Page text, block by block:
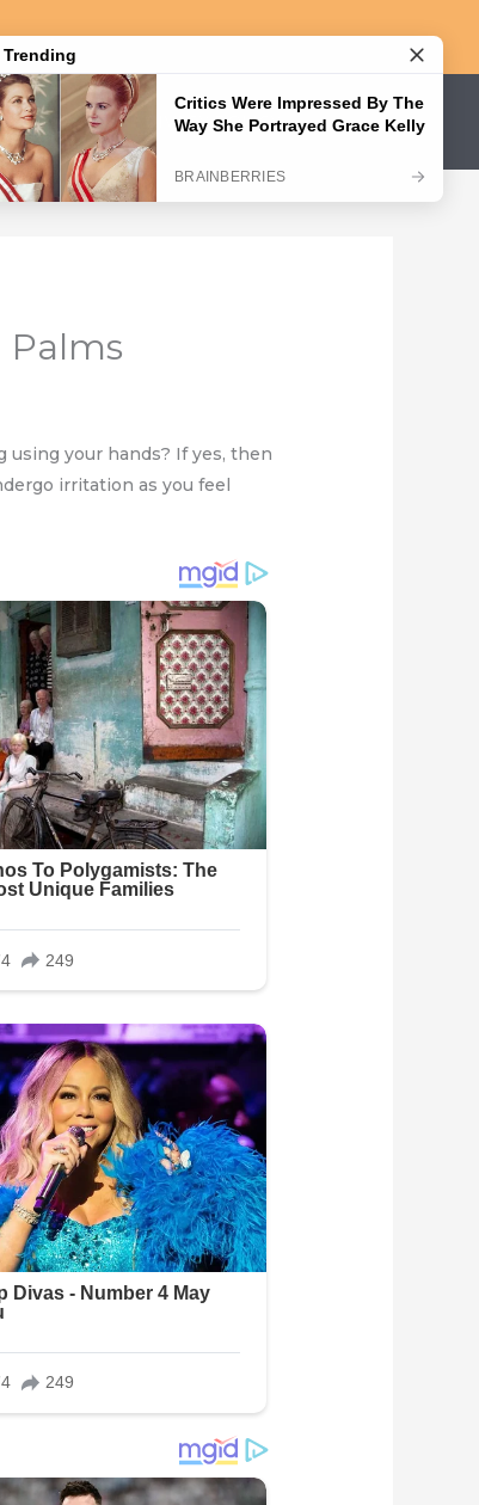
PRIVACY POLICY
Palms
your hands? If yes, then
irritation as you feel